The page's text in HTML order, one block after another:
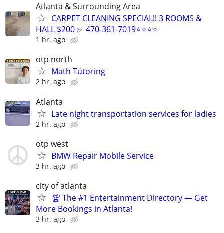
Atlanta & Surrounding Area
CARPET CLEANING SPECIAL!! 3 ROOMS &
HALL $200 ✅ 470-361-7019⭐⭐⭐⭐
1 hr. ago
otp north
Math Tutoring
2 hr. ago
Atlanta
Late night transportation services for ladies
2 hr. ago
otp west
BMW Repair Mobile Service
3 hr. ago
city of atlanta
🏆 The #1 Entertainment Directory — Get
More Bookings in Atlanta!
3 hr. ago